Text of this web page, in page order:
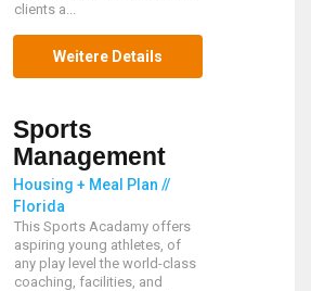
clients a...
Weitere Details
Sports
Management
Housing + Meal Plan //
Florida
This Sports Acadamy offers
aspiring young athletes, of
any play level the world-class
coaching, facilities, and